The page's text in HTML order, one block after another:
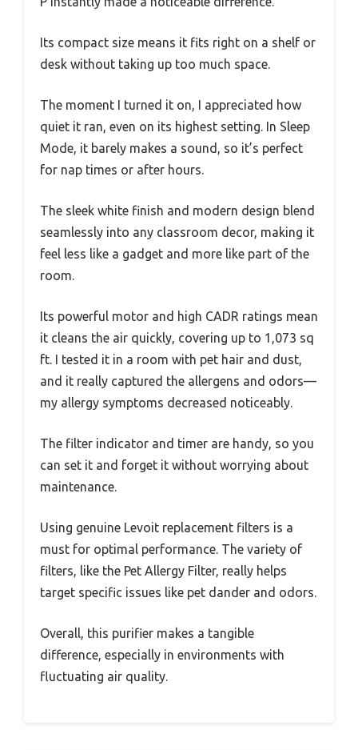
Its compact size means it fits right on a shelf or
desk without taking up too much space.
The moment I turned it on, I appreciated how
quiet it ran, even on its highest setting. In Sleep
Mode, it barely makes a sound, so it’s perfect
for nap times or after hours.
The sleek white finish and modern design blend
seamlessly into any classroom decor, making it
feel less like a gadget and more like part of the
room.
Its powerful motor and high CADR ratings mean
it cleans the air quickly, covering up to 1,073 sq
ft. I tested it in a room with pet hair and dust,
and it really captured the allergens and odors—
my allergy symptoms decreased noticeably.
The filter indicator and timer are handy, so you
can set it and forget it without worrying about
maintenance.
Using genuine Levoit replacement filters is a
must for optimal performance. The variety of
filters, like the Pet Allergy Filter, really helps
target specific issues like pet dander and odors.
Overall, this purifier makes a tangible
difference, especially in environments with
fluctuating air quality.